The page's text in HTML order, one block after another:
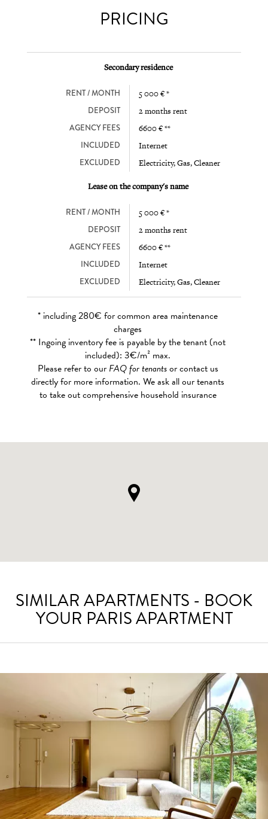
PRICING
Secondary residence
RENT / MONTH 5 000 € *
DEPOSIT 2 months rent
AGENCY FEES 6600 € **
INCLUDED Internet
EXCLUDED Electricity, Gas, Cleaner
Lease on the company's name
RENT / MONTH 5 000 € *
DEPOSIT 2 months rent
AGENCY FEES 6600 € **
INCLUDED Internet
EXCLUDED Electricity, Gas, Cleaner
* including 280€ for common area maintenance
charges
** Ingoing inventory fee is payable by the tenant (not
included): 3€/m² max.
Please refer to our FAQ for tenantsor contact us
directly for more information. We ask all our tenants
to take out comprehensive household insurance
SIMILAR APARTMENTS - BOOK
YOUR PARIS APARTMENT